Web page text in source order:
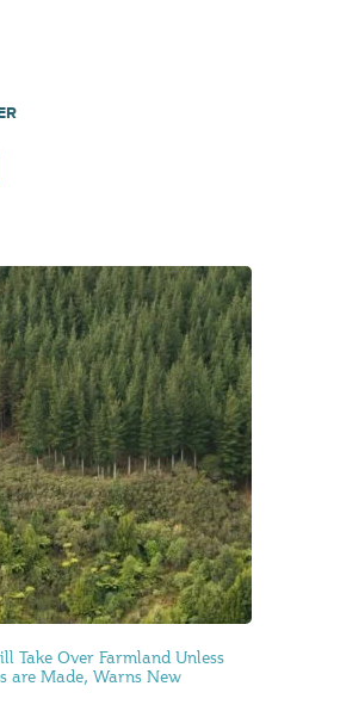
Take Over Farmland Unless
are Made, Warns New